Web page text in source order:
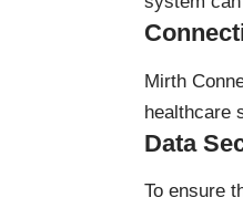
Mirth
healthcare
Data
To ensure